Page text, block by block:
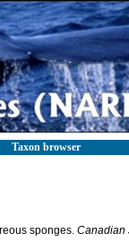
Taxon browser
sponges. Canadian